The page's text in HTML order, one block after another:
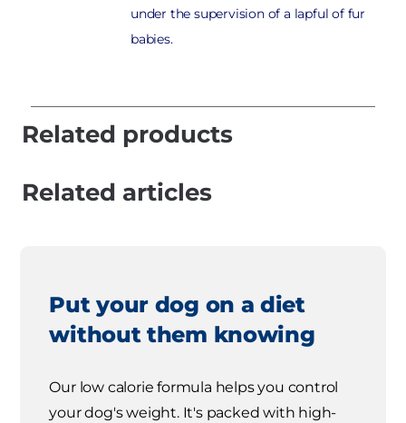
under the supervision of a lapful of fur
babies.
Related products
Related articles
Put your dog on a diet
without them knowing
Our low calorie formula helps you control
your dog's weight. It's packed with high-